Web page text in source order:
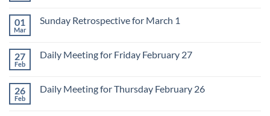
Daily
March
2
01
Mar
Sunday Retrospective for March 1
Sunday
1
27
Feb
Daily Meeting for Friday February 27
Daily
26
Feb
Daily Meeting for Thursday February 26